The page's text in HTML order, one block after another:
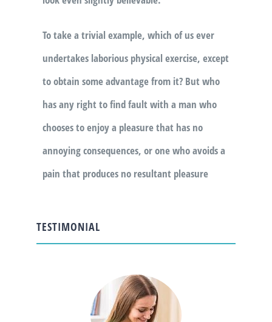
To take a trivial example, which of us ever
undertakes laborious physical exercise, except
to obtain some advantage from it? But who
has any right to find fault with a man who
chooses to enjoy a pleasure that has no
annoying consequences, or one who avoids a
pain that produces no resultant pleasure
TESTIMONIAL